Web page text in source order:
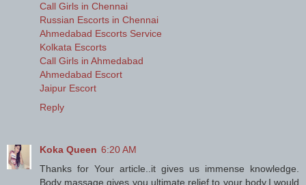
Call Girls in Chennai
Russian Escorts in Chennai
Ahmedabad Escorts Service
Kolkata Escorts
Call Girls in Ahmedabad
Ahmedabad Escort
Jaipur Escort
Reply
Koka Queen 6:20 AM
Thanks for Your article..it gives us immense knowledge.
Body massage gives you ultimate relief to your body.I would